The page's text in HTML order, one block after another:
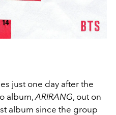
just one day after the
album, ARIRANG, out on
album since the group